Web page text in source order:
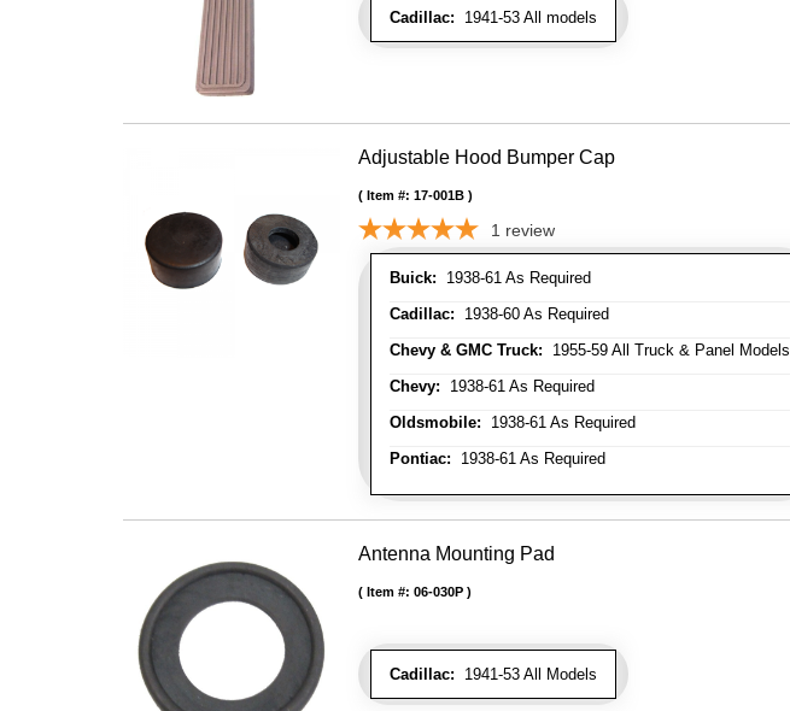
Cadillac: 1941-53 All models
Adjustable Hood Bumper Cap
Buick: 1938-61 As Required
Cadillac: 1938-60 As Required
Chevy & GMC Truck: 1955-59 All Truck & Panel Models
Chevy: 1938-61 As Required
Oldsmobile: 1938-61 As Required
Pontiac: 1938-61 As Required
Item #: 17-001B
1 review
Antenna Mounting Pad
Cadillac: 1941-53 All Models
Item #: 06-030P